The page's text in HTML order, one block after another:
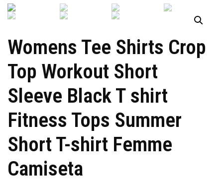
Womens Tee Shirts Crop
Top Workout Short
Sleeve Black T shirt
Fitness Tops Summer
Short T-shirt Femme
Camiseta